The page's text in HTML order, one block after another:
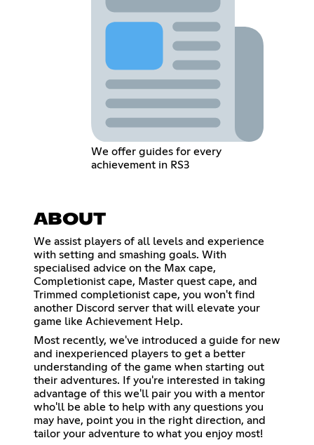
We offer guides for every
achievement in RS3
ABOUT
We assist players of all levels and experience
with setting and smashing goals. With
specialised advice on the Max cape,
Completionist cape, Master quest cape, and
Trimmed completionist cape, you won't find
another Discord server that will elevate your
game like Achievement Help.
Most recently, we've introduced a guide for new
and inexperienced players to get a better
understanding of the game when starting out
their adventures. If you're interested in taking
advantage of this we'll pair you with a mentor
who'll be able to help with any questions you
may have, point you in the right direction, and
tailor your adventure to what you enjoy most!